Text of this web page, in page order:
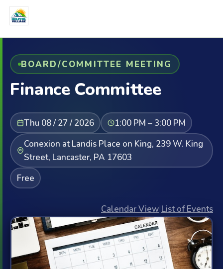
BOARD/COMMITTEE MEETING
Finance Committee
Thu 08 / 27 / 2026
1:00 PM – 3:00 PM
Conexion at Landis Place on King, 239 W. King
Street, Lancaster, PA 17603
Free
Calendar View|List of Events